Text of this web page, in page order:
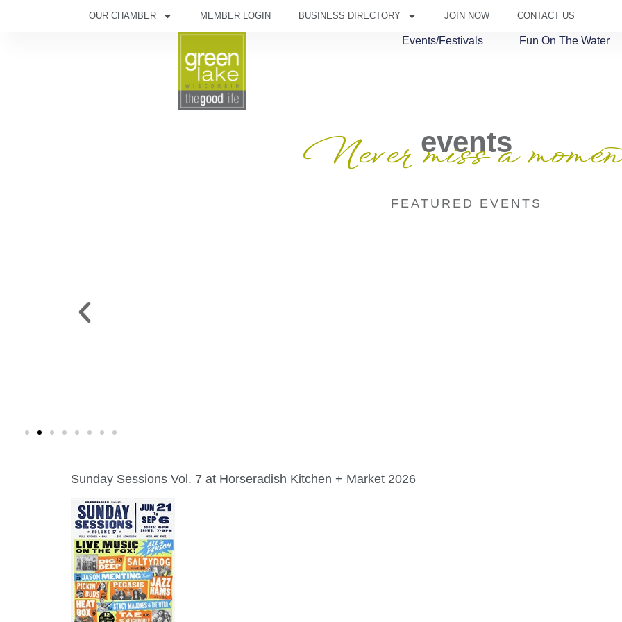
OUR CHAMBER MEMBER LOGIN BUSINESS DIRECTORY JOIN NOW CONTACT US
Events/Festivals Fun On The Water
events
Never miss a
FEATURED EVENTS
Sunday Sessions Vol. 7 at Horseradish Kitchen + Market 2026